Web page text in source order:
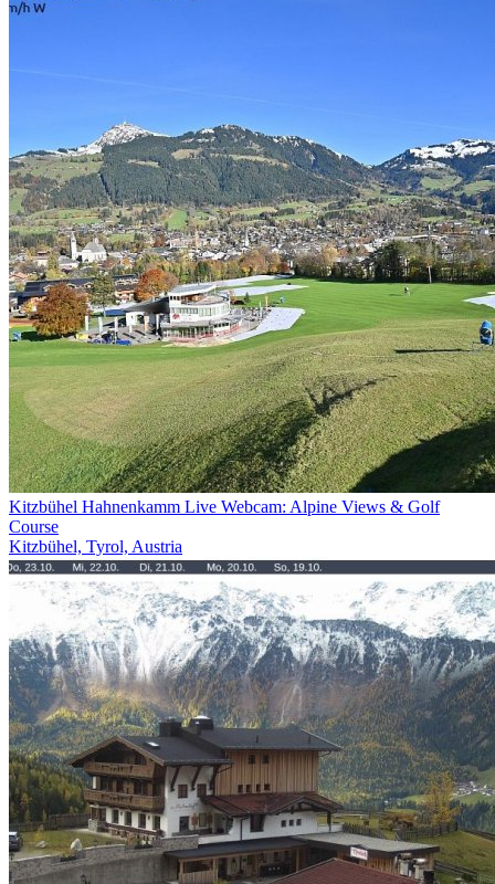
Kitzbühel Hahnenkamm Live Webcam: Alpine Views & Golf
Course
Kitzbühel, Tyrol, Austria